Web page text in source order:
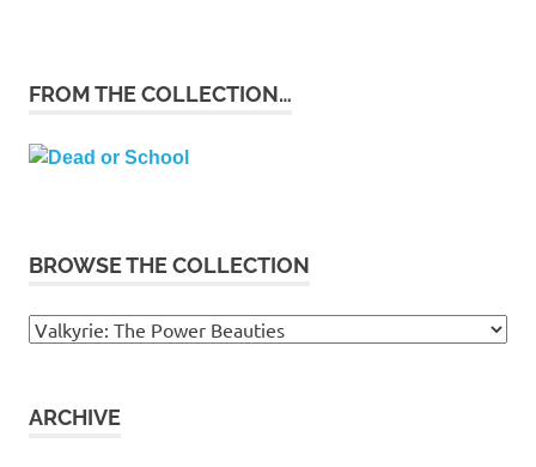
FROM THE COLLECTION…
BROWSE THE COLLECTION
Browse
ARCHIVE